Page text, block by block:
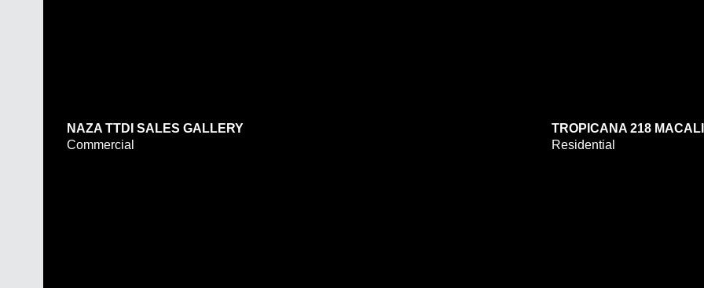
NAZA TTDI SALES GALLERY
Commercial
TROPICANA 218
Residential